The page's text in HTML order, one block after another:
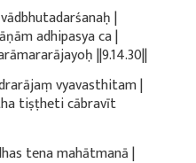
|
adhipasya ca |
||9.14.30||
vyavasthitam |
tiṣṭheti cābravīt
tena mahātmanā |